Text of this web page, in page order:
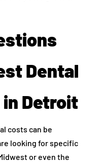
Dental
Detroit
costs can be
looking for specific
or even the